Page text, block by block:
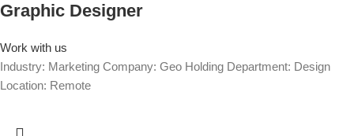
Graphic Designer
Work with us
Industry: Marketing Company: Geo Holding Department: Design
Location: Remote